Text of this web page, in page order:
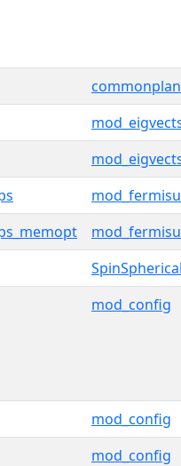
mod_config
mod_config
mod_config